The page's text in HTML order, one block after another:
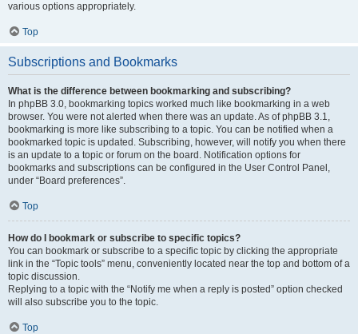
various options appropriately.
Top
Subscriptions and Bookmarks
What is the difference between bookmarking and subscribing?
In phpBB 3.0, bookmarking topics worked much like bookmarking in a web
browser. You were not alerted when there was an update. As of phpBB 3.1,
bookmarking is more like subscribing to a topic. You can be notified when a
bookmarked topic is updated. Subscribing, however, will notify you when there
is an update to a topic or forum on the board. Notification options for
bookmarks and subscriptions can be configured in the User Control Panel,
under “Board preferences”.
Top
How do I bookmark or subscribe to specific topics?
You can bookmark or subscribe to a specific topic by clicking the appropriate
link in the “Topic tools” menu, conveniently located near the top and bottom of a
topic discussion.
Replying to a topic with the “Notify me when a reply is posted” option checked
will also subscribe you to the topic.
Top